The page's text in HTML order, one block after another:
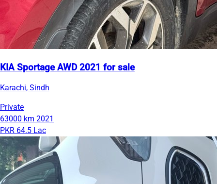
KIA Sportage AWD 2021 for sale
Karachi, Sindh
Private
63000 km 2021
PKR 64.5 Lac